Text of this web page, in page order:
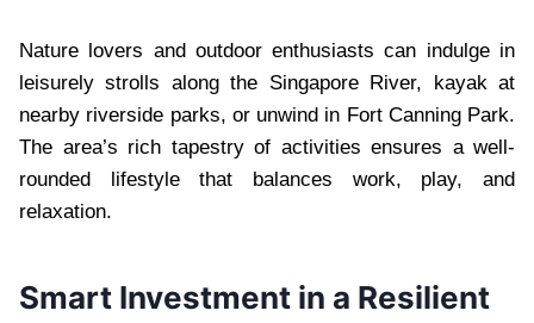
Nature lovers and outdoor enthusiasts can indulge in
leisurely strolls along the Singapore River, kayak at
nearby riverside parks, or unwind in Fort Canning Park.
The area’s rich tapestry of activities ensures a well-
rounded lifestyle that balances work, play, and
relaxation.
Smart Investment in a Resilient